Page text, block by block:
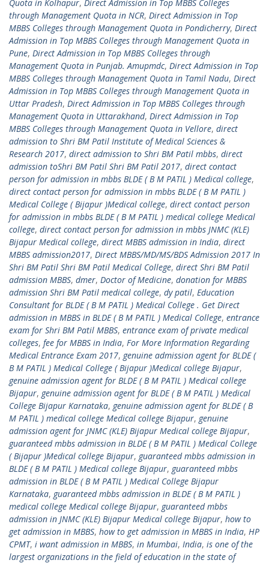
Quota in Kolhapur, Direct Admission in Top MBBS Colleges
through Management Quota in NCR, Direct Admission in Top
MBBS Colleges through Management Quota in Pondicherry, Direct
Admission in Top MBBS Colleges through Management Quota in
Pune, Direct Admission in Top MBBS Colleges through
Management Quota in Punjab. Amupmdc, Direct Admission in Top
MBBS Colleges through Management Quota in Tamil Nadu, Direct
Admission in Top MBBS Colleges through Management Quota in
Uttar Pradesh, Direct Admission in Top MBBS Colleges through
Management Quota in Uttarakhand, Direct Admission in Top
MBBS Colleges through Management Quota in Vellore, direct
admission to Shri BM Patil Institute of Medical Sciences &
Research 2017, direct admission to Shri BM Patil mbbs, direct
admission toShri BM Patil Shri BM Patil 2017, direct contact
person for admission in mbbs BLDE ( B M PATIL ) Medical college,
direct contact person for admission in mbbs BLDE ( B M PATIL )
Medical College ( Bijapur )Medical college, direct contact person
for admission in mbbs BLDE ( B M PATIL ) medical college Medical
college, direct contact person for admission in mbbs JNMC (KLE)
Bijapur Medical college, direct MBBS admission in India, direct
MBBS admission2017, Direct MBBS/MD/MS/BDS Admission 2017 In
Shri BM Patil Shri BM Patil Medical College, direct Shri BM Patil
admission MBBS, dmer, Doctor of Medicine, donation for MBBS
admission Shri BM Patil medical college, dy patil, Education
Consultant for BLDE ( B M PATIL ) Medical College . Get Direct
admission in MBBS in BLDE ( B M PATIL ) Medical College, entrance
exam for Shri BM Patil MBBS, entrance exam of private medical
colleges, fee for MBBS in India, For More Information Regarding
Medical Entrance Exam 2017, genuine admission agent for BLDE (
B M PATIL ) Medical College ( Bijapur )Medical college Bijapur,
genuine admission agent for BLDE ( B M PATIL ) Medical college
Bijapur, genuine admission agent for BLDE ( B M PATIL ) Medical
College Bijapur Karnataka, genuine admission agent for BLDE ( B
M PATIL ) medical college Medical college Bijapur, genuine
admission agent for JNMC (KLE) Bijapur Medical college Bijapur,
guaranteed mbbs admission in BLDE ( B M PATIL ) Medical College
( Bijapur )Medical college Bijapur, guaranteed mbbs admission in
BLDE ( B M PATIL ) Medical college Bijapur, guaranteed mbbs
admission in BLDE ( B M PATIL ) Medical College Bijapur
Karnataka, guaranteed mbbs admission in BLDE ( B M PATIL )
medical college Medical college Bijapur, guaranteed mbbs
admission in JNMC (KLE) Bijapur Medical college Bijapur, how to
get admission in MBBS, how to get admission in MBBS in India, HP
CPMT, i want admission in MBBS, in Mumbai, India, is one of the
largest organizations in the field of education in the state of